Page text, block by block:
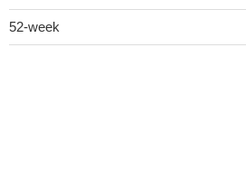
52-week